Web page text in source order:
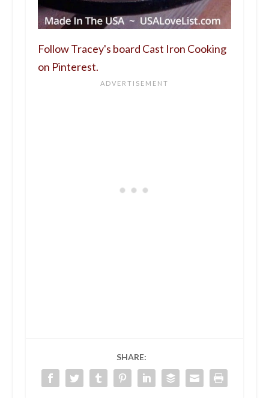
Follow Tracey's board Cast Iron Cooking
on Pinterest.
SHARE: